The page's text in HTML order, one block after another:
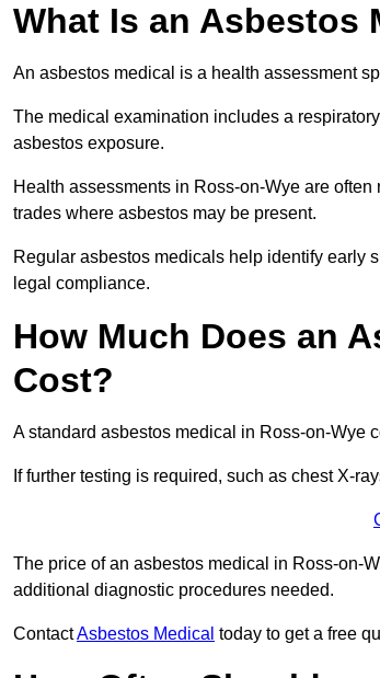
What Is an Asbestos
An asbestos medical is a health assessment
The medical examination includes a
asbestos exposure.
Health assessments in Ross-on-Wye are
trades where asbestos may be present.
Regular asbestos medicals help identify early
legal compliance.
How Much Does an
Cost?
A standard asbestos medical in Ross-on-Wye
If further testing is required, such as chest X-
The price of an asbestos medical in Ross-on-
additional diagnostic procedures needed.
ContactAsbestos Medical today to get a free